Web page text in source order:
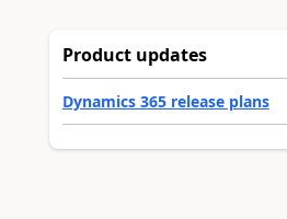
Product updates
Dynamics 365 release plans